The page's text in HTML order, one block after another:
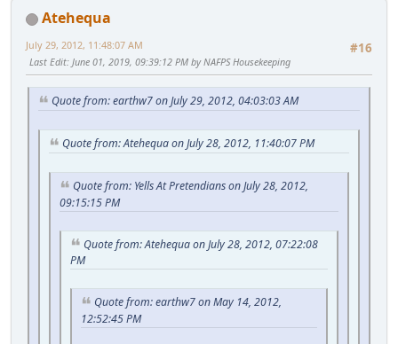
Atehequa
#16
July 29, 2012, 11:48:07 AM
Last Edit: June 01, 2019, 09:39:12 PM by NAFPS Housekeeping
Quote from: earthw7 on July 29, 2012, 04:03:03 AM
Quote from: Atehequa on July 28, 2012, 11:40:07 PM
Quote from: Yells At Pretendians on July 28, 2012,
09:15:15 PM
Quote from: Atehequa on July 28, 2012, 07:22:08
PM
Quote from: earthw7 on May 14, 2012,
12:52:45 PM